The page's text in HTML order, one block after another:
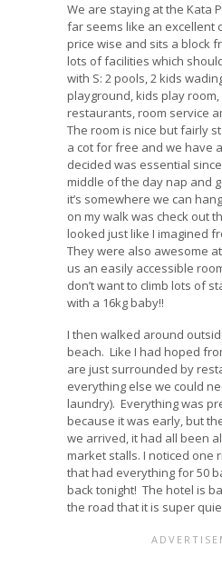
We are staying at the Kata
far seems like an excellent
price wise and sits a block
lots of facilities which
with S: 2 pools, 2 kids
playground, kids play
restaurants, room service
The room is nice but fairly
a cot for free and we have
decided was essential
middle of the day nap and
it’s somewhere we can
on my walk was check out
looked just like I imagined
They were also awesome
us an easily accessible
don’t want to climb lots of
with a 16kg baby!!
I then walked around
beach. Like I had hoped
are just surrounded by
everything else we could
laundry). Everything was
because it was early, but
we arrived, it had all been
market stalls. I noticed one
that had everything for 50
back tonight! The hotel is
the road that it is super